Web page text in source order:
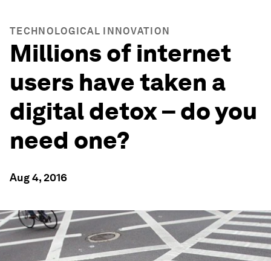
TECHNOLOGICAL INNOVATION
Millions of internet
users have taken a
digital detox – do you
need one?
Aug 4, 2016